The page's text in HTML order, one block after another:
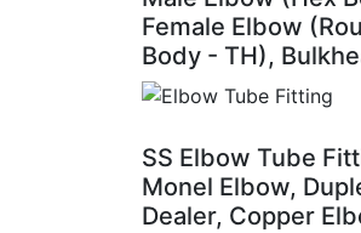
Female Elbow
Body - TH),
SS Elbow Tube
Monel Elbow,
Dealer, Copper